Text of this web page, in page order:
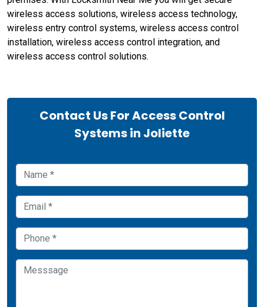
wireless access solutions, wireless access technology,
wireless entry control systems, wireless access control
installation, wireless access control integration, and
wireless access control solutions.
Contact Us For Access Control
Systems in Joliette